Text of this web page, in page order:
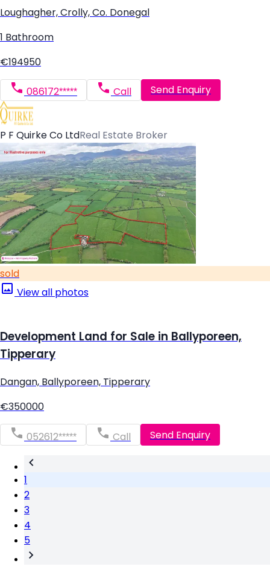
Loughagher, Crolly, Co. Donegal
1 Bathroom
€194950
086172***** Call Send Enquiry
P F Quirke Co LtdReal Estate Broker
sold
View all photos
Development Land for Sale in Ballyporeen,
Tipperary
Dangan, Ballyporeen, Tipperary
€350000
052612***** Call Send Enquiry
1
2
3
4
5